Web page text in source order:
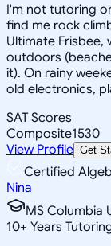
I'm not tutoring
find me rock
Ultimate Frisbee,
outdoors
it). On rainy
old electronics,
SAT Scores
Composite1530
View Profile Get
Certified
Nina
MS Columbia
10+ Years